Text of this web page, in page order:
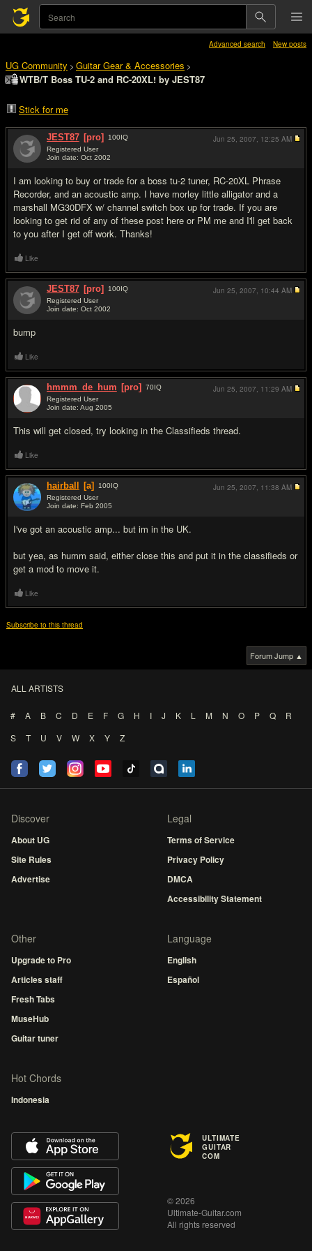
Advanced search New posts
UG Community > Guitar Gear & Accessories >
WTB/T Boss TU-2 and RC-20XL! by JEST87
Stick for me
JEST87 [pro] 100IQ
Registered User
Join date: Oct 2002
I am looking to buy or trade for a boss tu-2 tuner, RC-20XL Phrase
Recorder, and an acoustic amp. I have morley little alligator and a
marshall MG30DFX w/ channel switch box up for trade. If you are
looking to get rid of any of these post here or PM me and I'll get back
to you after I get off work. Thanks!
Jun 25, 2007, 12:25 AM
Like
JEST87 [pro] 100IQ
Registered User
Join date: Oct 2002
bump
Jun 25, 2007, 10:44 AM
Like
hmmm_de_hum [pro] 70IQ
Registered User
Join date: Aug 2005
This will get closed, try looking in the Classifieds thread.
Jun 25, 2007, 11:29 AM
Like
hairball [a] 100IQ
Registered User
Join date: Feb 2005
I've got an acoustic amp... but im in the UK.
but yea, as humm said, either close this and put it in the classifieds or
get a mod to move it.
Jun 25, 2007, 11:38 AM
Like
Subscribe to this thread
Forum Jump ▲
ALL ARTISTS
# A B C D E F G H I J K L M N O P Q
R
S
T U V W X Y Z
Discover
About UG
Site Rules
Advertise
Legal
Terms of Service
Privacy Policy
DMCA
Accessibility Statement
Other
Upgrade to Pro
Articles staff
Fresh Tabs
MuseHub
Guitar tuner
Language
English
Español
Hot Chords
Indonesia
ULTIMATE
GUITAR
COM
© 2026
Ultimate-Guitar.com
All rights reserved